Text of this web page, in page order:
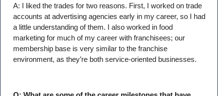
A: I liked the trades for two reasons. First, I worked on trade
accounts at advertising agencies early in my career, so I had
a little understanding of them. I also worked in food
marketing for much of my career with franchisees; our
membership base is very similar to the franchise
environment, as they’re both service-oriented businesses.